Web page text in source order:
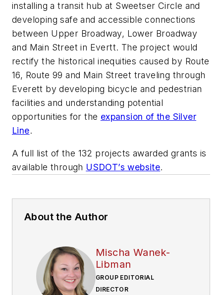
installing a transit hub at Sweetser Circle and
developing safe and accessible connections
between Upper Broadway, Lower Broadway
and Main Street in Evertt. The project would
rectify the historical inequities caused by Route
16, Route 99 and Main Street traveling through
Everett by developing bicycle and pedestrian
facilities and understanding potential
opportunities for the expansion of the Silver
Line.
A full list of the 132 projects awarded grants is
available through USDOT’s website.
About the Author
Mischa Wanek-
Libman
GROUP EDITORIAL
DIRECTOR